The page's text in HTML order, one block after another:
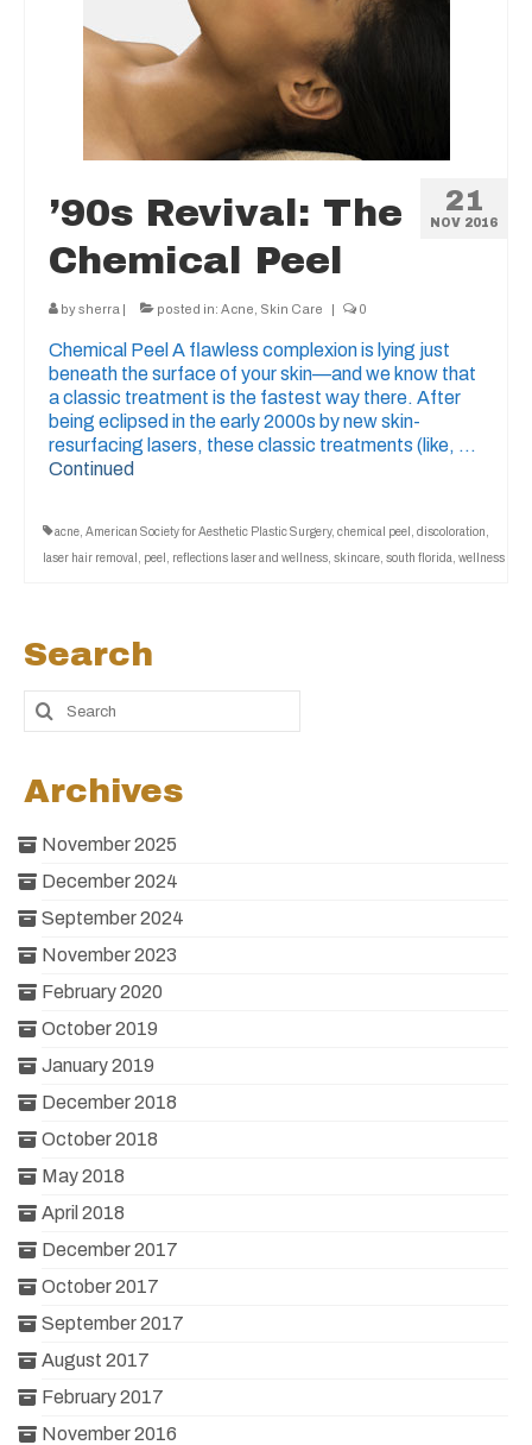
21
NOV 2016
’90s Revival: The
Chemical Peel
bysherra | posted in: Acne Skin Care | 0
Chemical Peel A flawless complexion is lying just
beneath the surface of your skin—and we know that
a classic treatment is the fastest way there. After
being eclipsed in the early 2000s by new skin-
resurfacing lasers, these classic treatments (like, …
Continued
acne American Society for Aesthetic Plastic Surgery, chemical peel discoloration
laser hair removal
peel reflections laser and wellness skincare south florida wellness
Search
Archives
November 2025
December 2024
September 2024
November 2023
February 2020
October 2019
January 2019
December 2018
October 2018
May 2018
April 2018
December 2017
October 2017
September 2017
August 2017
February 2017
November 2016